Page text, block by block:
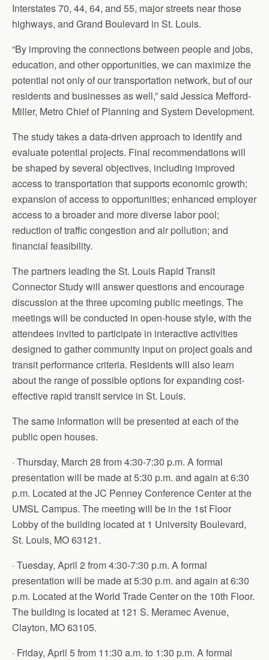
Interstates 70, 44, 64, and 55, major streets near those
highways, and Grand Boulevard in St. Louis.
“By improving the connections between people and jobs,
education, and other opportunities, we can maximize the
potential not only of our transportation network, but of our
residents and businesses as well,” said Jessica Mefford-
Miller, Metro Chief of Planning and System Development.
The study takes a data-driven approach to identify and
evaluate potential projects. Final recommendations will
be shaped by several objectives, including improved
access to transportation that supports economic growth;
expansion of access to opportunities; enhanced employer
access to a broader and more diverse labor pool;
reduction of traffic congestion and air pollution; and
financial feasibility.
The partners leading the St. Louis Rapid Transit
Connector Study will answer questions and encourage
discussion at the three upcoming public meetings. The
meetings will be conducted in open-house style, with the
attendees invited to participate in interactive activities
designed to gather community input on project goals and
transit performance criteria. Residents will also learn
about the range of possible options for expanding cost-
effective rapid transit service in St. Louis.
The same information will be presented at each of the
public open houses.
· Thursday, March 28 from 4:30-7:30 p.m. A formal
presentation will be made at 5:30 p.m. and again at 6:30
p.m. Located at the JC Penney Conference Center at the
UMSL Campus. The meeting will be in the 1st Floor
Lobby of the building located at 1 University Boulevard,
St. Louis, MO 63121.
· Tuesday, April 2 from 4:30-7:30 p.m. A formal
presentation will be made at 5:30 p.m. and again at 6:30
p.m. Located at the World Trade Center on the 10th Floor.
The building is located at 121 S. Meramec Avenue,
Clayton, MO 63105.
· Friday, April 5 from 11:30 a.m. to 1:30 p.m. A formal